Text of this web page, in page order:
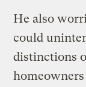
He also
could
distinctions
homeowners